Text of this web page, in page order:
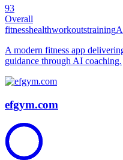
93
Overall
fitnesshealthworkoutstraining
A modern fitness app
guidance through AI coaching.
efgym.com